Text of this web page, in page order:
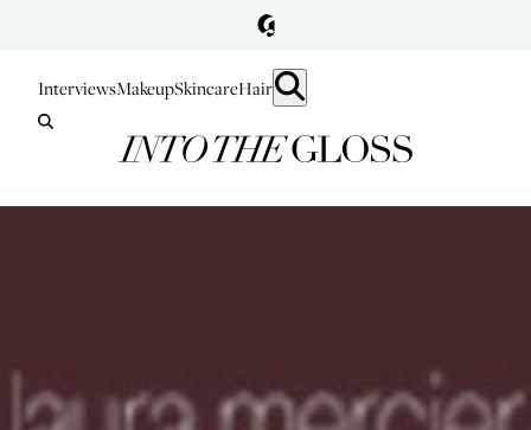
InterviewsMakeupSkincareHair